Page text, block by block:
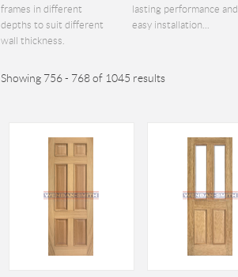
frames in different
depths to suit different
wall thickness.
lasting performance and
easy installation...
Showing 756 - 768 of 1045 results